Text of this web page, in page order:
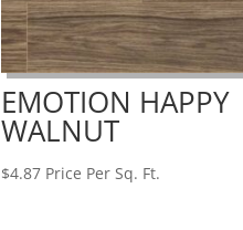
EMOTION HAPPY
WALNUT
$4.87Price Per Sq. Ft.